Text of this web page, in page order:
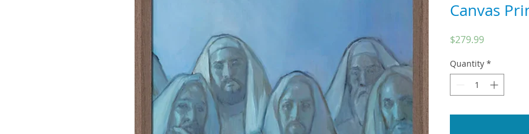
Canvas
$279.99Price
Quantity *